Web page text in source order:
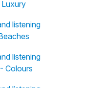
listening
listening
Colours